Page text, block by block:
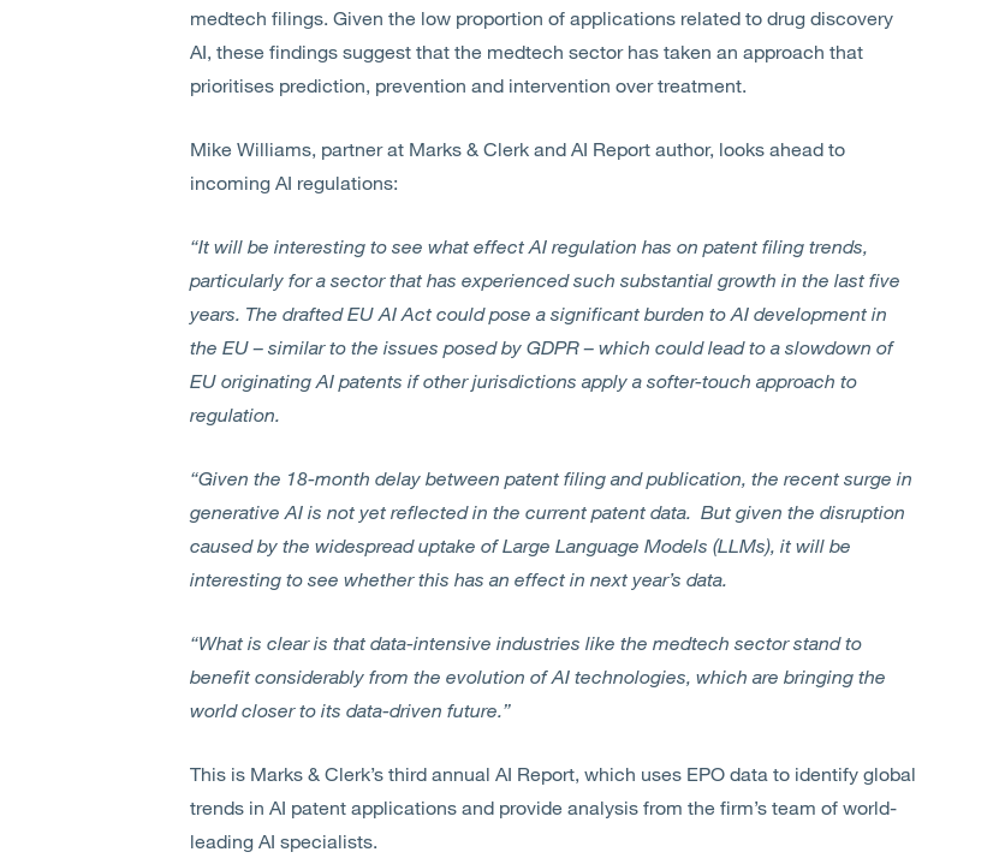
medtech filings. Given the low proportion of applications related to drug discovery
AI, these findings suggest that the medtech sector has taken an approach that
prioritises prediction, prevention and intervention over treatment.
Mike Williams, partner at Marks & Clerk and AI Report author, looks ahead to
incoming AI regulations:
“It will be interesting to see what effect AI regulation has on patent filing trends,
particularly for a sector that has experienced such substantial growth in the last five
years. The drafted EU AI Act could pose a significant burden to AI development in
the EU – similar to the issues posed by GDPR – which could lead to a slowdown of
EU originating AI patents if other jurisdictions apply a softer-touch approach to
regulation.
“Given the 18-month delay between patent filing and publication, the recent surge in
generative AI is not yet reflected in the current patent data. But given the disruption
caused by the widespread uptake of Large Language Models (LLMs), it will be
interesting to see whether this has an effect in next year’s data.
“What is clear is that data-intensive industries like the medtech sector stand to
benefit considerably from the evolution of AI technologies, which are bringing the
world closer to its data-driven future.”
This is Marks & Clerk’s third annual AI Report, which uses EPO data to identify global
trends in AI patent applications and provide analysis from the firm’s team of world-
leading AI specialists.